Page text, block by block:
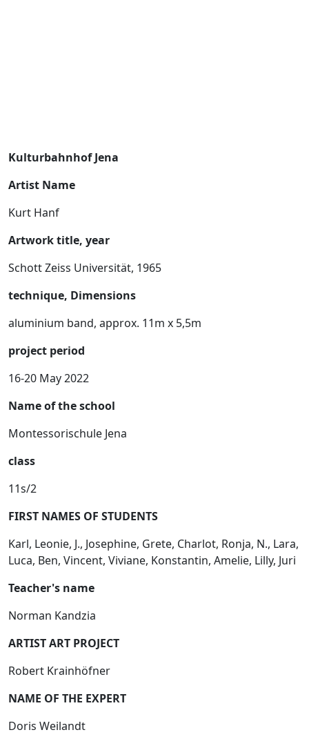
Kulturbahnhof Jena
Artist Name
Kurt Hanf
Artwork title, year
Schott Zeiss Universität, 1965
technique, Dimensions
aluminium band, approx. 11m x 5,5m
project period
16-20 May 2022
Name of the school
Montessorischule Jena
class
11s/2
FIRST NAMES OF STUDENTS
Karl, Leonie, J., Josephine, Grete, Charlot, Ronja, N., Lara,
Luca, Ben, Vincent, Viviane, Konstantin, Amelie, Lilly, Juri
Teacher's name
Norman Kandzia
ARTIST ART PROJECT
Robert Krainhöfner
NAME OF THE EXPERT
Doris Weilandt